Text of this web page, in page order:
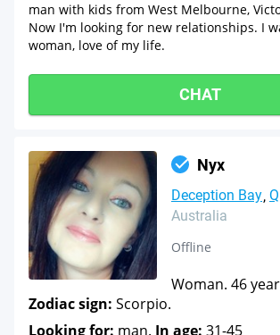
man with kids from West Melbourne,
Now I'm looking for new relationships. I
woman, love of my life.
CHAT
Nyx
Deception Bay
Australia
Offline
Woman. 46
Zodiac sign: Scorpio.
Looking for: man. In age: 31-45